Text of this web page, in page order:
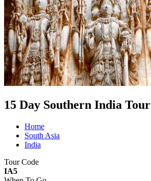
15 Day Southern India Tour
Home
South Asia
India
Tour Code
IA5